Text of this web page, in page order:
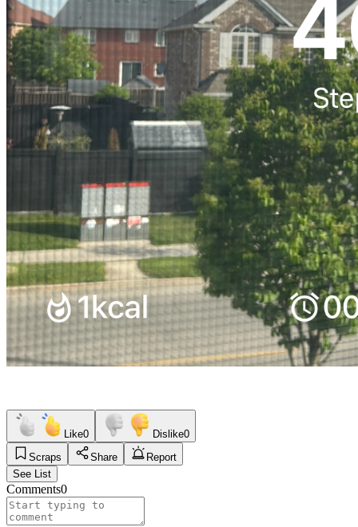
Like0 Dislike0
Scraps
Share
Report
See List
Comments0